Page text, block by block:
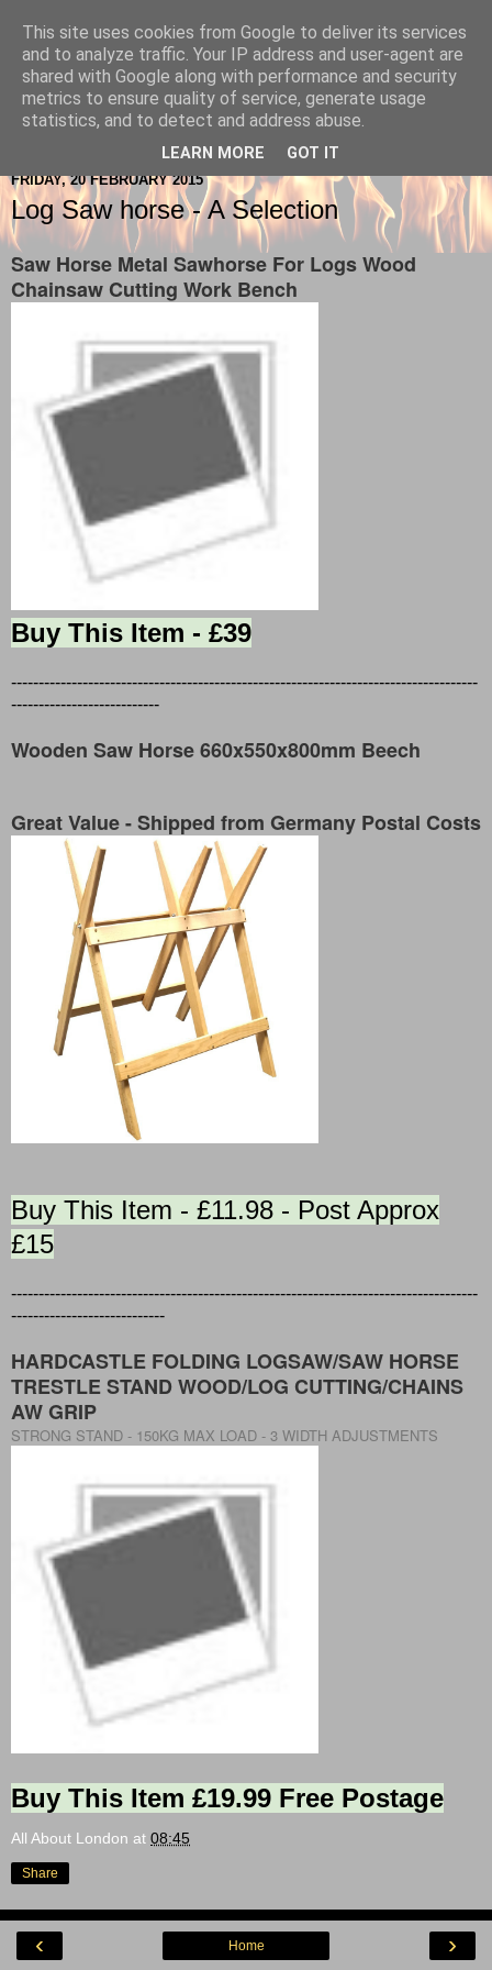
Berkshire-Firewood-Logs
FRIDAY, 20 FEBRUARY 2015
Log Saw horse - A Selection
Saw Horse Metal Sawhorse For Logs Wood
Chainsaw Cutting Work Bench
Buy This Item - £39
-------------------------------------------------------------------------------------
---------------------------
Wooden Saw Horse 660x550x800mm Beech
Great Value - Shipped from Germany Postal Costs
Buy This Item - £11.98 - Post Approx
£15
-------------------------------------------------------------------------------------
----------------------------
HARDCASTLE FOLDING LOGSAW/SAW HORSE
TRESTLE STAND WOOD/LOG CUTTING/CHAINS
AW GRIP
STRONG STAND - 150KG MAX LOAD - 3 WIDTH ADJUSTMENTS
Buy This Item £19.99 Free Postage
All About London at 08:45
Share
‹ ›
Home
This site uses cookies from Google to deliver its services
and to analyze traffic. Your IP address and user-agent are
shared with Google along with performance and security
metrics to ensure quality of service, generate usage
statistics, and to detect and address abuse.
LEARN MORE GOT IT